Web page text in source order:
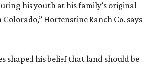
his youth at his family’s original
Colorado,” Hortenstine Ranch Co. says
shaped his belief that land should be